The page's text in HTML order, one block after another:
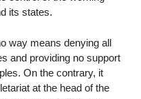
its states.
way means denying all
and providing no support
On the contrary, it
at the head of the